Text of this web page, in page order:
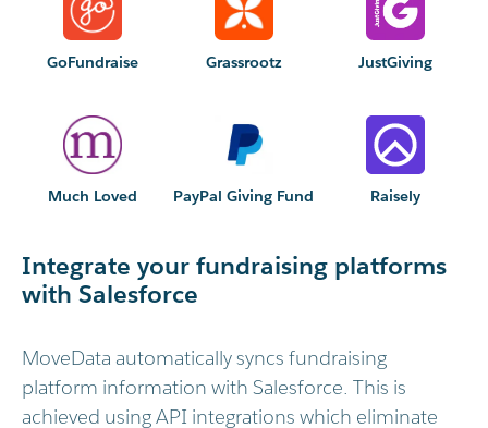
Integrate your fundraising platforms
with Salesforce
MoveData automatically syncs fundraising
platform information with Salesforce. This is
achieved using API integrations which eliminate
GoFundraise Grassrootz JustGiving
Much Loved PayPal Giving Fund Raisely